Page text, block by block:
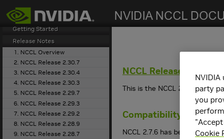
search
Getting Started
Release Notes
1. NCCL Overview
2. NCCL Release 2.30.7
3. NCCL Release 2.30.4
4. NCCL Release 2.30.3
5. NCCL Release 2.29.7
6. NCCL Release 2.29.3
7. NCCL Release 2.29.2
8. NCCL Release 2.28.9
9. NCCL Release 2.28.7
NCCL Release 2.7.6
This is the NCCL 2.7.6
Compatibility
NCCL 2.7.6 has been tested
party
you
Cookie